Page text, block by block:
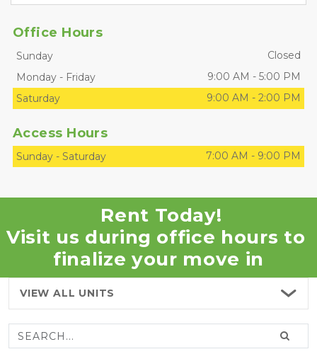
Office Hours
Sunday
Closed
Monday - Friday 9:00 AM - 5:00 PM
Saturday
9:00 AM - 2:00 PM
Access Hours
Sunday - Saturday 7:00 AM - 9:00 PM
Rent Today!
Visit us during office hours to
finalize your move in
VIEW ALL UNITS